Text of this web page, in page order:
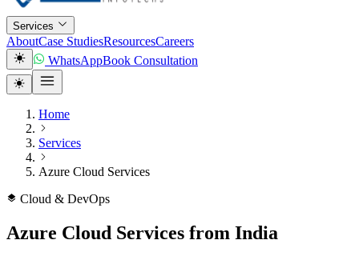
Services
AboutCase StudiesResourcesCareers
WhatsAppBook Consultation
Home
Services
Azure Cloud Services
Cloud & DevOps
Azure Cloud Services from India